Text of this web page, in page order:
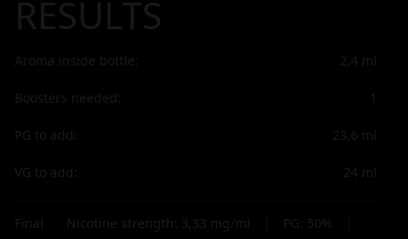
RESULTS
Aroma inside bottle: 2,4 ml
Boosters needed: 1
PG to add: 23,6 ml
VG to add: 24 ml
Final
Nicotine strength: 3,33 mg/ml PG: 50%